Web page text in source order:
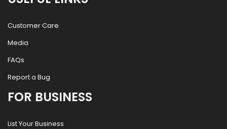
Customer Care
Media
FAQs
Report a Bug
FOR BUSINESS
List Your Business